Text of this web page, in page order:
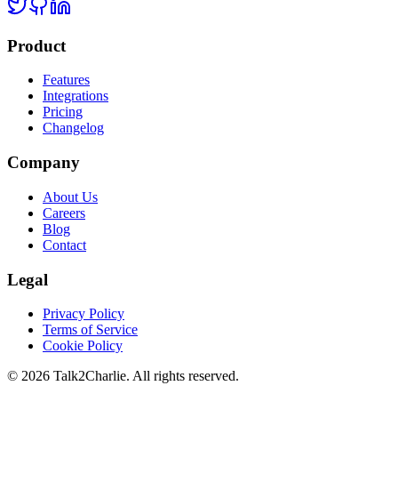
Product
Features
Integrations
Pricing
Changelog
Company
About Us
Careers
Blog
Contact
Legal
Privacy Policy
Terms of Service
Cookie Policy
© 2026 Talk2Charlie. All rights reserved.